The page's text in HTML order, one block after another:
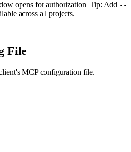
opens for authorization. Tip: Add --
across all projects.
File
MCP configuration file.